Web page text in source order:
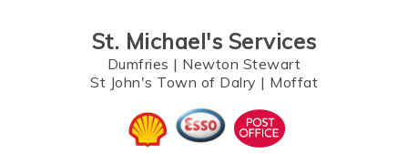
St. Michael's Services
Dumfries | Newton Stewart
St John's Town of Dalry | Moffat